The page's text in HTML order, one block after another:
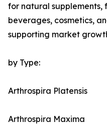
for natural supplements,
beverages, cosmetics,
supporting market
by Type:
Arthrospira Platensis
Arthrospira Maxima